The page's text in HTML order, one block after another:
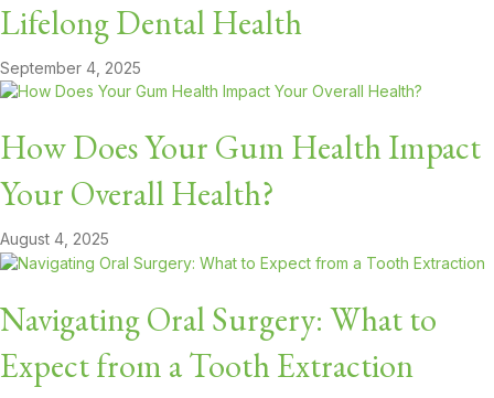
Lifelong Dental Health
September 4, 2025
How Does Your Gum Health Impact
Your Overall Health?
August 4, 2025
Navigating Oral Surgery: What to
Expect from a Tooth Extraction